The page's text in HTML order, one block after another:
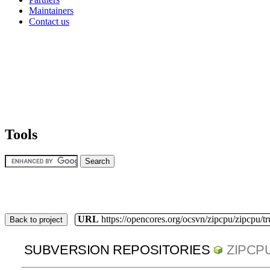
Maintainers
Contact us
Tools
Back to project URL https://opencores.org/ocsvn/zipcpu/zipcpu/
SUBVERSION REPOSITORIES